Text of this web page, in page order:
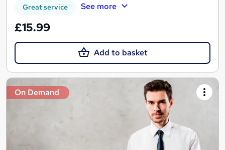
Great service See more
£15.99
Add to basket
On Demand